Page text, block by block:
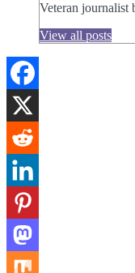
Veteran journalist
View all posts